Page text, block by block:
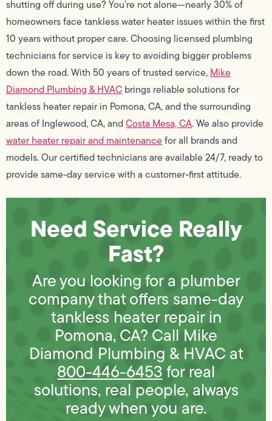
shutting off during use? You’re not alone—nearly 30% of
homeowners face tankless water heater issues within the first
10 years without proper care. Choosing licensed plumbing
technicians for service is key to avoiding bigger problems
down the road. With 50 years of trusted service, Mike
Diamond Plumbing & HVAC brings reliable solutions for
tankless heater repair in Pomona, CA, and the surrounding
areas of Inglewood, CA, andCosta Mesa, CA. We also provide
water heater repair and maintenancefor all brands and
models. Our certified technicians are available 24/7, ready to
provide same-day service with a customer-first attitude.
Need Service Really
Fast?
Are you looking for a plumber
company that offers same-day
tankless heater repair in
Pomona, CA? Call Mike
Diamond Plumbing & HVAC at
800-446-6453for real
solutions, real people, always
ready when you are.